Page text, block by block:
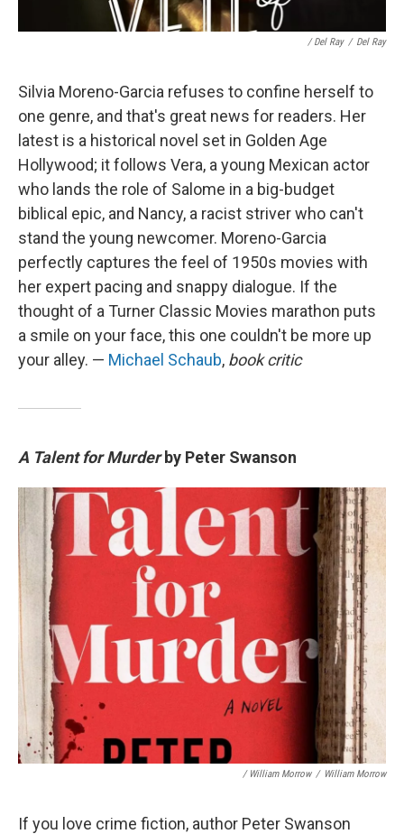
/ Del Ray / Del Ray
Silvia Moreno-Garcia refuses to confine herself to
one genre, and that's great news for readers. Her
latest is a historical novel set in Golden Age
Hollywood; it follows Vera, a young Mexican actor
who lands the role of Salome in a big-budget
biblical epic, and Nancy, a racist striver who can't
stand the young newcomer. Moreno-Garcia
perfectly captures the feel of 1950s movies with
her expert pacing and snappy dialogue. If the
thought of a Turner Classic Movies marathon puts
a smile on your face, this one couldn't be more up
your alley. — Michael Schaub, book critic
A Talent for Murderby Peter Swanson
/ William Morrow / William Morrow
If you love crime fiction, author Peter Swanson